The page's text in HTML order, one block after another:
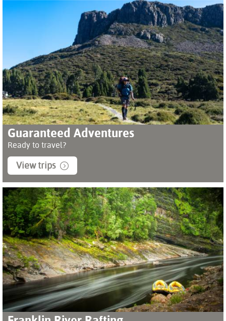
Guaranteed Adventures
Ready to travel?
View trips